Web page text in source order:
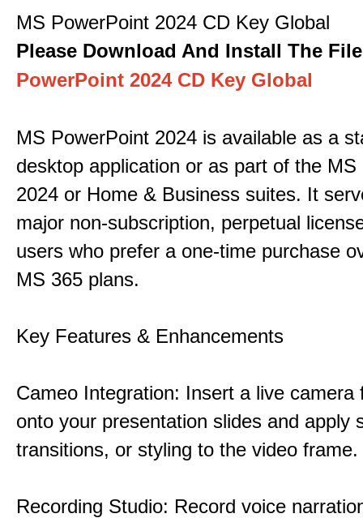
MS PowerPoint 2024 CD Key Global
Please Download And Install The File
PowerPoint 2024 CD Key Global
MS PowerPoint 2024 is available as a
desktop application or as part of the
2024 or Home & Business suites. It
major non-subscription, perpetual
users who prefer a one-time purchase
MS 365 plans.
Key Features & Enhancements
Cameo Integration: Insert a live camera
onto your presentation slides and apply
transitions, or styling to the video frame.
Recording Studio: Record voice